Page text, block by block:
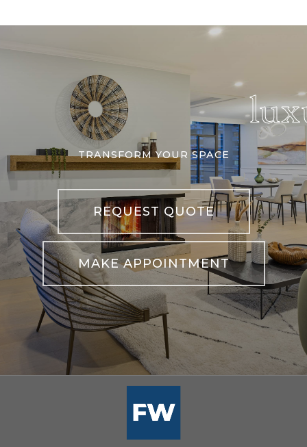
TRANSFORM YOUR SPACE
REQUEST QUOTE
MAKE APPOINTMENT